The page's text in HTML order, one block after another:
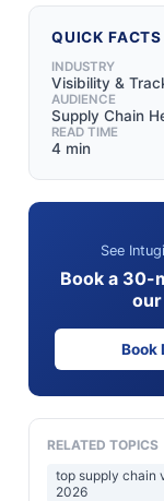
QUICK FACTS
INDUSTRY
Visibility &
AUDIENCE
Supply Chain
READ TIME
4 min
See
Book a 30-
Book
RELATED TOPICS
top supply chain
2026